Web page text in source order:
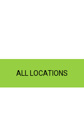
ALL LOCATIONS